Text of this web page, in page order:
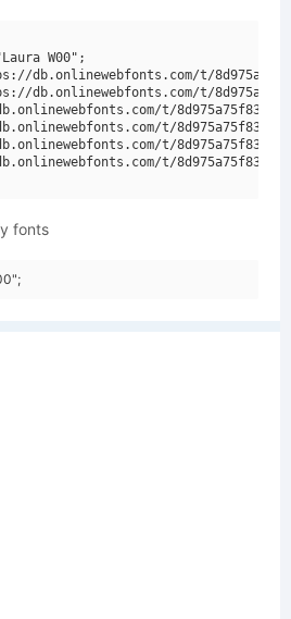
W00";
db.onlinewebfonts.com/t/
db.onlinewebfonts.com/t/
t/
t/
t/
t/
fonts